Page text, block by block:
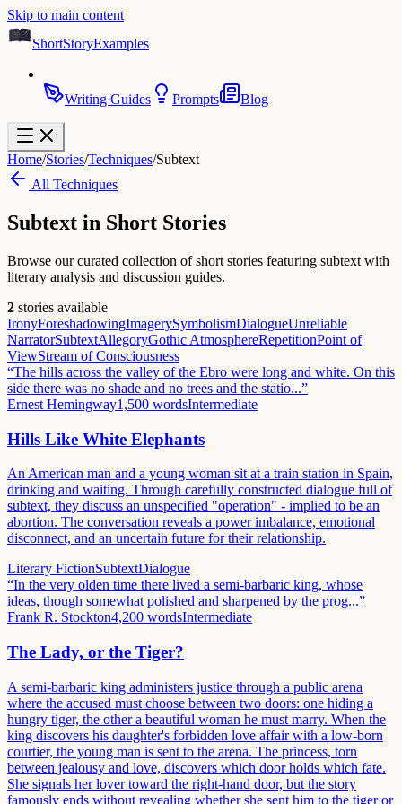
Skip to main content
ShortStoryExamples
Writing Guides Prompts Blog
Home/Stories/Techniques/Subtext
All Techniques
Subtext in Short Stories
Browse our curated collection of short stories featuring subtext with
literary analysis and discussion guides.
2 stories available
IronyForeshadowingImagerySymbolismDialogueUnreliable
NarratorSubtextAllegoryGothic AtmosphereRepetitionPoint of
ViewStream of Consciousness
“The hills across the valley of the Ebro were long and white. On this
side there was no shade and no trees and the statio...”
Ernest Hemingway1,500 wordsIntermediate
Hills Like White Elephants
An American man and a young woman sit at a train station in Spain,
drinking and waiting. Through carefully constructed dialogue full of
subtext, they discuss an unspecified "operation" - implied to be an
abortion. The conversation reveals a power imbalance, emotional
disconnect, and an uncertain future for their relationship.
Literary FictionSubtextDialogue
“In the very olden time there lived a semi-barbaric king, whose
ideas, though somewhat polished and sharpened by the prog...”
Frank R. Stockton4,200 wordsIntermediate
The Lady, or the Tiger?
A semi-barbaric king administers justice through a public arena
where the accused must choose between two doors: one hiding a
hungry tiger, the other a beautiful woman he must marry. When the
king discovers his daughter's forbidden love affair with a low-born
courtier, the young man is sent to the arena. The princess, torn
between jealousy and love, discovers which door holds which fate.
She signals her lover toward the right-hand door, but the story
famously ends without revealing whether she sent him to the tiger or